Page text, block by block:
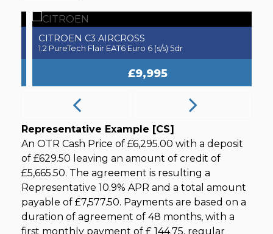
CITROENC3 AIRCROSS
1.2 PureTech Flair EAT6 Euro 6 (s/s) 5dr
£9,995
Representative Example [CS]
An OTR Cash Price of £6,295.00 with a deposit
of £629.50 leaving an amount of credit of
£5,665.50. The agreement is resulting a
Representative 10.9% APR and a total amount
payable of £7,577.50. Payments are based on a
duration of agreement of 48 months, with a
first monthly payment of £ 144.75, regular